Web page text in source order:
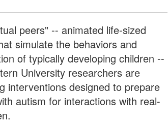
peers" -- animated life-sized
simulate the behaviors and
of typically developing children --
University researchers are
interventions designed to prepare
autism for interactions with real-